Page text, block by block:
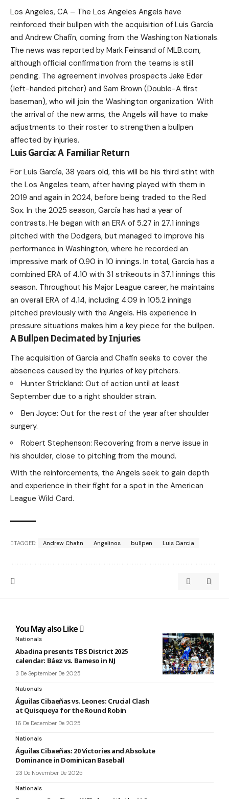
Los Angeles, CA – The Los Angeles Angels have
reinforced their bullpen with the acquisition of Luis García
and Andrew Chafin, coming from the Washington Nationals.
The news was reported by Mark Feinsand of MLB.com,
although official confirmation from the teams is still
pending. The agreement involves prospects Jake Eder
(left-handed pitcher) and Sam Brown (Double-A first
baseman), who will join the Washington organization. With
the arrival of the new arms, the Angels will have to make
adjustments to their roster to strengthen a bullpen
affected by injuries.
Luis García: A Familiar Return
For Luis García, 38 years old, this will be his third stint with
the Los Angeles team, after having played with them in
2019 and again in 2024, before being traded to the Red
Sox. In the 2025 season, García has had a year of
contrasts. He began with an ERA of 5.27 in 27.1 innings
pitched with the Dodgers, but managed to improve his
performance in Washington, where he recorded an
impressive mark of 0.90 in 10 innings. In total, García has a
combined ERA of 4.10 with 31 strikeouts in 37.1 innings this
season. Throughout his Major League career, he maintains
an overall ERA of 4.14, including 4.09 in 105.2 innings
pitched previously with the Angels. His experience in
pressure situations makes him a key piece for the bullpen.
A Bullpen Decimated by Injuries
The acquisition of Garcia and Chafin seeks to cover the
absences caused by the injuries of key pitchers.
Hunter Strickland: Out of action until at least
September due to a right shoulder strain.
Ben Joyce: Out for the rest of the year after shoulder
surgery.
Robert Stephenson: Recovering from a nerve issue in
his shoulder, close to pitching from the mound.
With the reinforcements, the Angels seek to gain depth
and experience in their fight for a spot in the American
League Wild Card.
TAGGED: Andrew Chafin Angelinos bullpen Luis Garcia
You May also Like
Nationals
Abadina presents TBS District 2025
calendar: Báez vs. Bameso in NJ
3 De September De 2025
Nationals
Águilas Cibaeñas vs. Leones: Crucial Clash
at Quisqueya for the Round Robin
16 De December De 2025
Nationals
Águilas Cibaeñas: 20 Victories and Absolute
Dominance in Dominican Baseball
23 De November De 2025
Nationals